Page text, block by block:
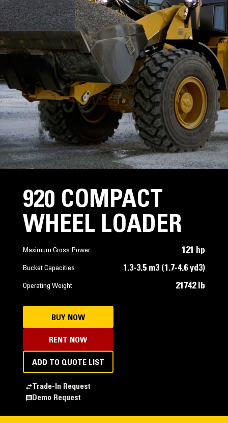
920 COMPACT
WHEEL LOADER
Maximum Gross Power 121 hp
Bucket Capacities 1.3-3.5 m3 (1.7-4.6 yd3)
Operating Weight 21742 lb
BUY NOW
RENT NOW
ADD TO QUOTE LIST
Trade-In Request
Demo Request